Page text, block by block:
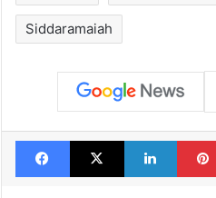
Siddaramaiah
Facebook
X